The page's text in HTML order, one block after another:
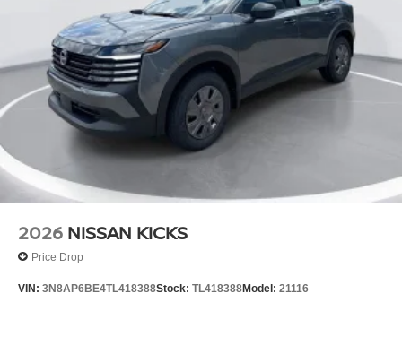
2026 NISSAN KICKS
Price Drop
VIN: 3N8AP6BE4TL418388Stock: TL418388Model: 21116